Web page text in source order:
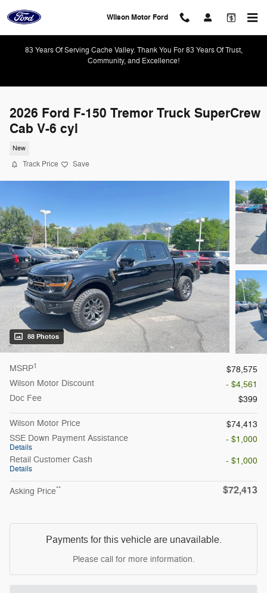
Wilson Motor Ford
83 Years Of Serving Cache Valley. Thank You For 83 Years Of Trust,
Community, and Excellence!
2026 Ford F-150 Tremor Truck SuperCrew
Cab V-6 cyl
New
Track Price Save
88 Photos
MSRP1
$78,575
Wilson Motor Discount
- $4,561
Doc Fee
$399
Wilson Motor Price
$74,413
SSE Down Payment Assistance
Details
- $1,000
Retail Customer Cash
Details
- $1,000
Asking Price** $72,413
Payments for this vehicle are unavailable.
Please call for more information.